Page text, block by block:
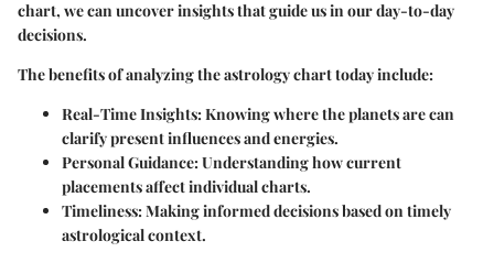
chart, we can uncover insights that guide us in our day-to-day
decisions.
The benefits of analyzing the astrology chart today include:
Real-Time Insights:Knowing where the planets are can
clarify present influences and energies.
Personal Guidance:Understanding how current
placements affect individual charts.
Timeliness:Making informed decisions based on timely
astrological context.